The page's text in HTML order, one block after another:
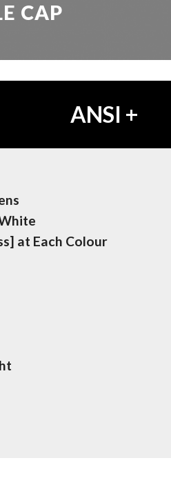
CAP
ANSI +
at Each Colour